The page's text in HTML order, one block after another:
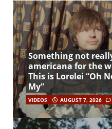
Something not
americana for the
This is Lorelei “Oh
My”
VIDEOS AUGUST 7, 2026